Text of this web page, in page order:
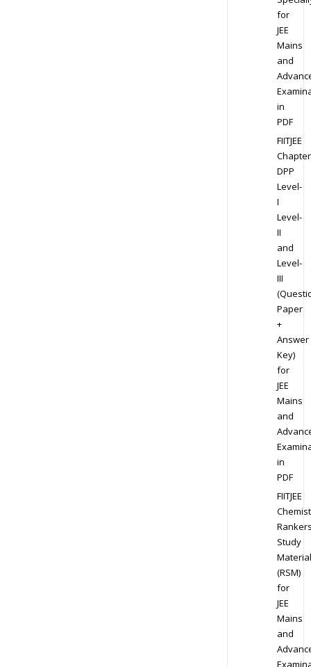
for
JEE
Mains
and
in
PDF
FIITJEE
DPP
Level-
I
Level-
II
and
Level-
III
Paper
+
Answer
Key)
for
JEE
Mains
and
in
PDF
FIITJEE
Study
Material
(RSM)
for
JEE
Mains
and